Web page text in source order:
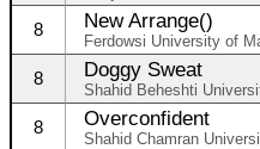
8 New Arrange()
Ferdowsi University of
8 Doggy Sweat
Shahid Beheshti
8 Overconfident
Shahid Chamran